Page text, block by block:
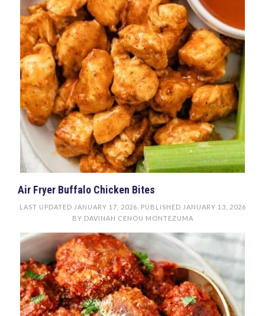
Air Fryer Buffalo Chicken Bites
LAST UPDATED JANUARY 17, 2026 . PUBLISHED JANUARY 13, 2026
BY DAVINAH CENOU MONTEZUMA